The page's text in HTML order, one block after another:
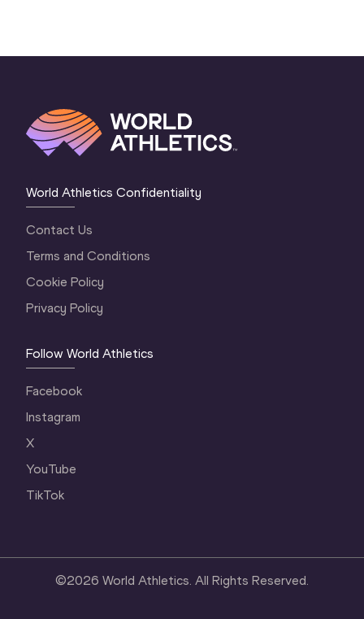
World Athletics Confidentiality
Contact Us
Terms and Conditions
Cookie Policy
Privacy Policy
Follow World Athletics
Facebook
Instagram
X
YouTube
TikTok
©2026 World Athletics. All Rights Reserved.